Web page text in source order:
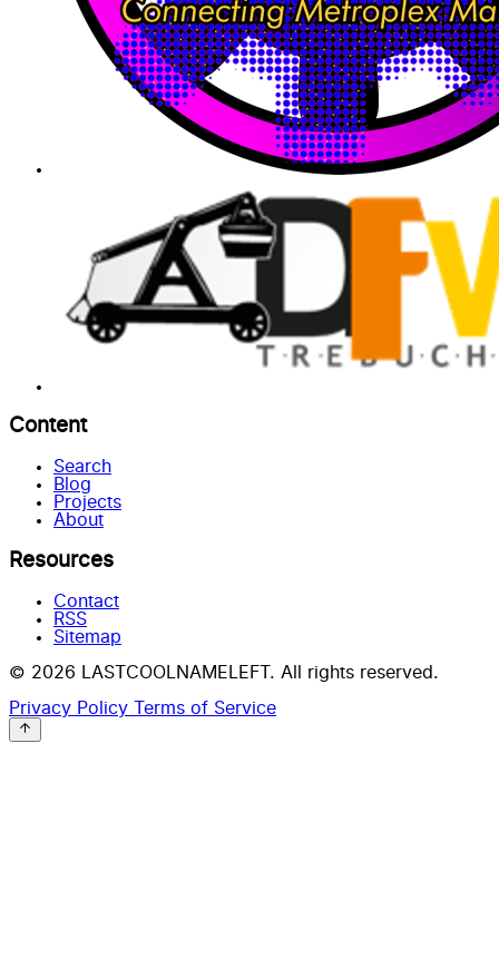
Content
Search
Blog
Projects
About
Resources
Contact
RSS
Sitemap
© 2026 LASTCOOLNAMELEFT. All rights reserved.
Privacy Policy Terms of Service